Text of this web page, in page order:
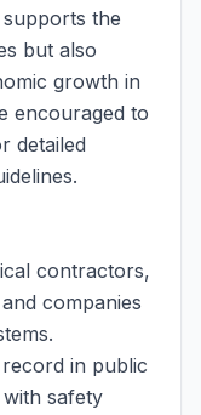
the
but also
growth in
encouraged to
detailed
contractors,
companies
in public
safety